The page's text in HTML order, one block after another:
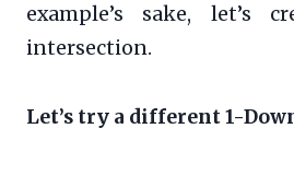
example’s sake, let’s
intersection.
Let’s try a different 1-